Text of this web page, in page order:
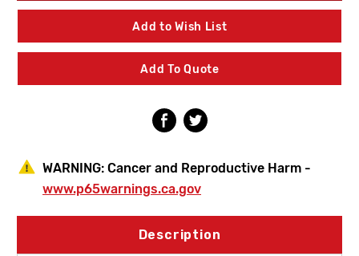
239-
1.0
Origins
Faucet
Aerator
Assembly
GPM
239-
1.0
Origins
Faucet
Aerator
Assembly
GPM
Add to Wish List
Add To Quote
WARNING: Cancer and Reproductive Harm -
www.p65warnings.ca.gov
Description